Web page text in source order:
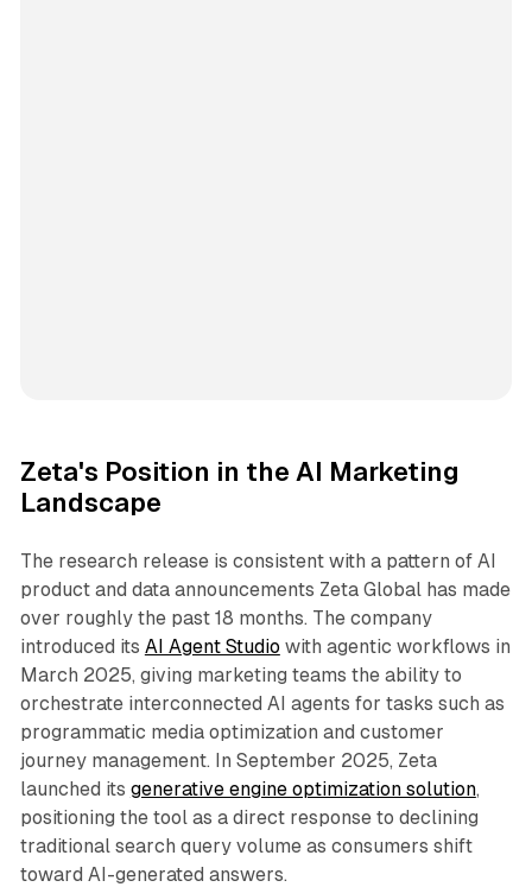
Zeta's Position in the AI Marketing
Landscape
The research release is consistent with a pattern of AI
product and data announcements Zeta Global has made
over roughly the past 18 months. The company
introduced its AI Agent Studio with agentic workflows in
March 2025, giving marketing teams the ability to
orchestrate interconnected AI agents for tasks such as
programmatic media optimization and customer
journey management. In September 2025, Zeta
launched its generative engine optimization solution,
positioning the tool as a direct response to declining
traditional search query volume as consumers shift
toward AI-generated answers.